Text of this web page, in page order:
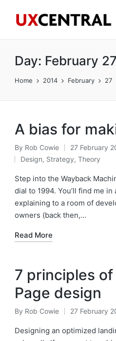
Day: February
Home 2014 February 27
A bias for
Posted
by
By Rob Cowie 27 February
Posted
in
Design, Strategy, Theory
Step into the Wayback
dial to 1994. You’ll find me
explaining to a room of
owners (back then,…
Read More
7 principles
Page design
Posted
by
By Rob Cowie 27 February
Designing an optimized